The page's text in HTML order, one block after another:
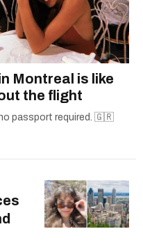
Montreal is like
the flight
passport required. 🇬🇷